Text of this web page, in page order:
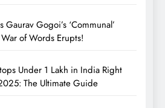
Gaurav Gogoi’s ‘Communal’
of Words Erupts!
Under 1 Lakh in India Right
The Ultimate Guide